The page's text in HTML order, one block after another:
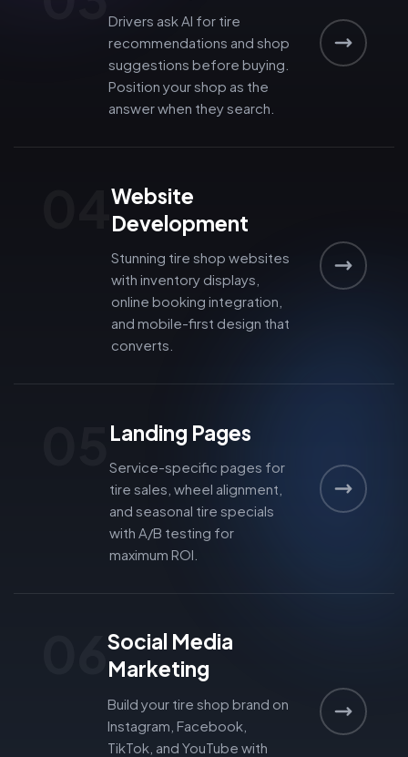
Drivers ask AI for tire
recommendations and shop
suggestions before buying.
Position your shop as the
answer when they search.
Website
Development
Stunning tire shop websites
with inventory displays,
online booking integration,
and mobile-first design that
converts.
Landing Pages
Service-specific pages for
tire sales, wheel alignment,
and seasonal tire specials
with A/B testing for
maximum ROI.
Social Media
Marketing
Build your tire shop brand on
Instagram, Facebook,
TikTok, and YouTube with